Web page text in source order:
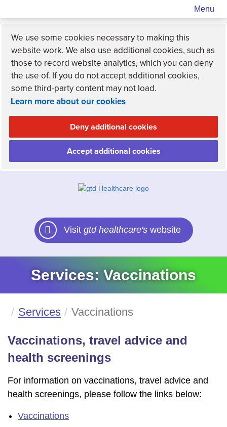
Menu
We use some cookies necessary to making this
website work. We also use additional cookies, such as
those to record website analytics, which you can deny
the use of. If you do not accept additional cookies,
some third-party content may not load.
Learn more about our cookies
Deny additional cookies
Accept additional cookies
Visit gtd healthcare'swebsite
Services: Vaccinations
Services Vaccinations
Vaccinations, travel advice and
health screenings
For information on vaccinations, travel advice and
health screenings, please follow the links below:
Vaccinations